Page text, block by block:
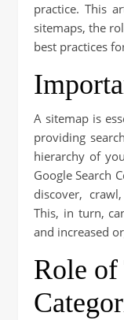
practice. This
sitemaps, the
best practices
A sitemap is
providing
hierarchy of
Google Search
discover,
This, in turn,
and increased
Role of